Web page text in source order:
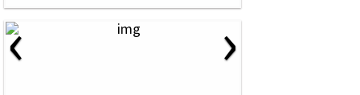
‹ ›